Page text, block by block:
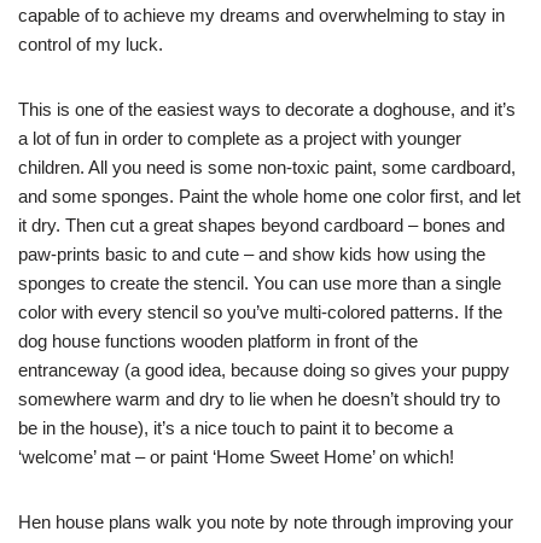
capable of to achieve my dreams and overwhelming to stay in
control of my luck.
This is one of the easiest ways to decorate a doghouse, and it’s
a lot of fun in order to complete as a project with younger
children. All you need is some non-toxic paint, some cardboard,
and some sponges. Paint the whole home one color first, and let
it dry. Then cut a great shapes beyond cardboard – bones and
paw-prints basic to and cute – and show kids how using the
sponges to create the stencil. You can use more than a single
color with every stencil so you’ve multi-colored patterns. If the
dog house functions wooden platform in front of the
entranceway (a good idea, because doing so gives your puppy
somewhere warm and dry to lie when he doesn’t should try to
be in the house), it’s a nice touch to paint it to become a
‘welcome’ mat – or paint ‘Home Sweet Home’ on which!
Hen house plans walk you note by note through improving your